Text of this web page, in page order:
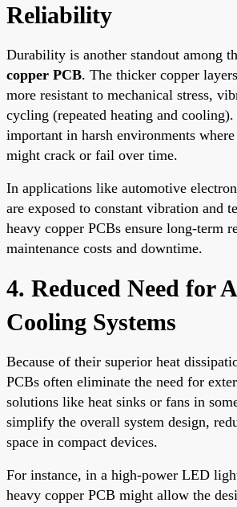
Reliability
Durability is another standout among
copper PCB. The thicker copper
more resistant to mechanical stress,
cycling (repeated heating and
important in harsh environments
might crack or fail over time.
In applications like automotive
are exposed to constant vibration and
heavy copper PCBs ensure long-term
maintenance costs and downtime.
4. Reduced Need for
Cooling Systems
Because of their superior heat
PCBs often eliminate the need for
solutions like heat sinks or fans in
simplify the overall system design,
space in compact devices.
For instance, in a high-power LED
heavy copper PCB might allow the